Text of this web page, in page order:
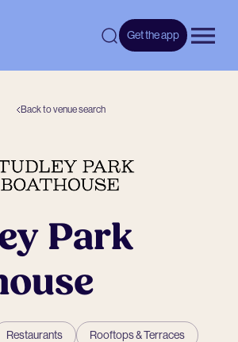
Get the app
Back to venue search
Park
Restaurants Rooftops & Terraces